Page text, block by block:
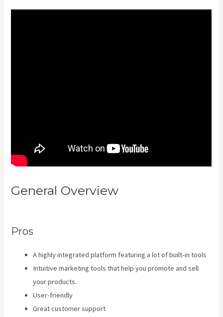
General Overview
Pros
A highly integrated platform featuring a lot of built-in tools
Intuitive marketing tools that help you promote and sell
your products.
User-friendly
Great customer support